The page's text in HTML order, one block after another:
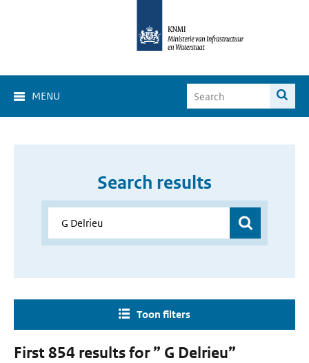
MENU
Search results
Toon filters
First 854 results for ” G Delrieu”